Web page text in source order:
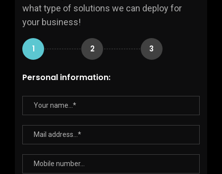
what type of solutions we can deploy for
your business!
1 2 3
Personal information: